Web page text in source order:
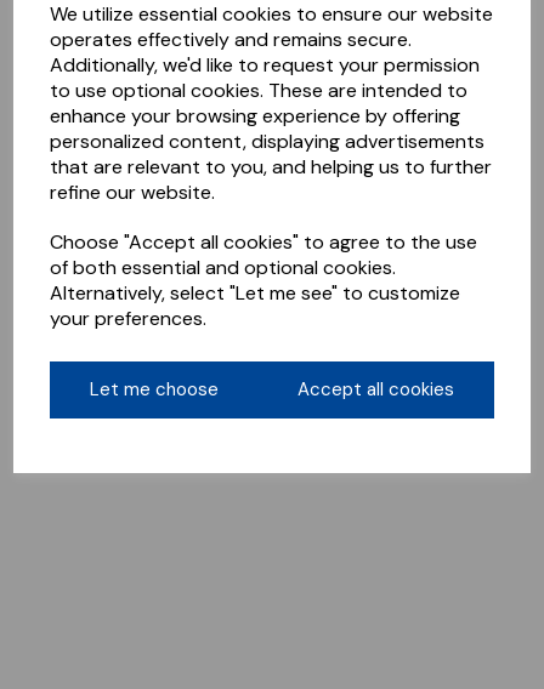
We utilize essential cookies to ensure our website
operates effectively and remains secure.
Additionally, we'd like to request your permission
to use optional cookies. These are intended to
enhance your browsing experience by offering
personalized content, displaying advertisements
that are relevant to you, and helping us to further
refine our website.
Choose "Accept all cookies" to agree to the use
of both essential and optional cookies.
Alternatively, select "Let me see" to customize
your preferences.
Let me choose Accept all cookies